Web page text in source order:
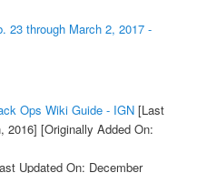
23 through March 2, 2017 -
Ops Wiki Guide - IGN[Last
2016] [Originally Added On:
Updated On: December